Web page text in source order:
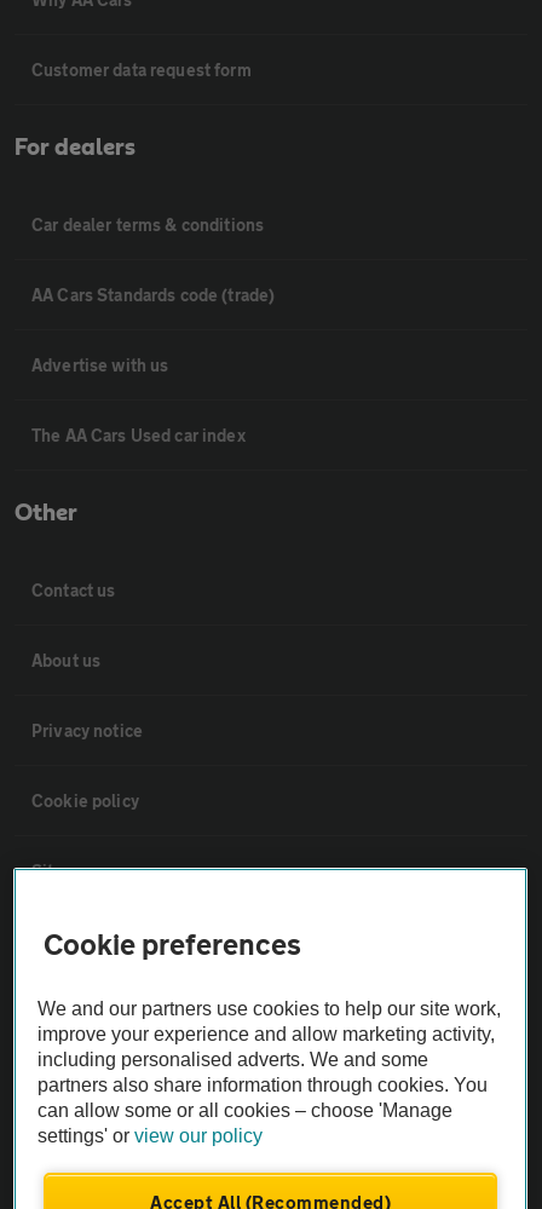
Customer data request form
For dealers
Car dealer terms & conditions
AA Cars Standards code (trade)
Advertise with us
The AA Cars Used car index
Other
Contact us
About us
Privacy notice
Cookie policy
Sitemap
Vehicle Inspections
The AA recommends an AA Cars Vehicle Inspection before purchase.
Not all cars are mechanically checked by the AA.
Vehicle Inspection
theAA.com
Cookie preferences
We and our partners use cookies to help our site work,
improve your experience and allow marketing activity,
including personalised adverts. We and some
partners also share information through cookies. You
can allow some or all cookies – choose 'Manage
settings' orview our policy
Accept All (Recommended)